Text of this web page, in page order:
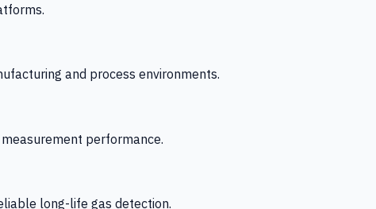
and process environments.
performance.
long-life gas detection.